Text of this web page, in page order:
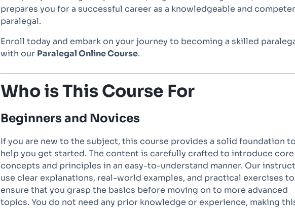
prepares you for a successful career as a knowledgeable and
paralegal.
Enroll today and embark on your journey to becoming a skilled
with our Paralegal Online Course.
Who is This Course For
Beginners and Novices
If you are new to the subject, this course provides a solid foundation to
help you get started. The content is carefully crafted to introduce core
concepts and principles in an easy-to-understand manner. Our
use clear explanations, real-world examples, and practical exercises to
ensure that you grasp the basics before moving on to more advanced
topics. You do not need any prior knowledge or experience, making